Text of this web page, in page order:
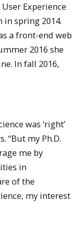
Experience
spring 2014.
a front-end web
2016 she
In fall 2016,
was ‘right’
“But my Ph.D.
me by
in
of the
my interest